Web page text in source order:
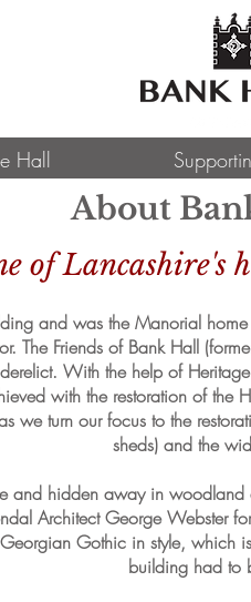
Hall
About
of Lancashire's
and was the Manorial home
The Friends of Bank Hall
With the help of
with the restoration of the
we turn our focus to the
sheds) and the
and hidden away in
Architect George Webster
Gothic in style, which
building had to